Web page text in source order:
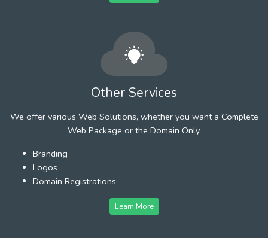
Other Services
We offer various Web Solutions, whether you want a Complete
Web Package or the Domain Only.
Branding
Logos
Domain Registrations
Learn More